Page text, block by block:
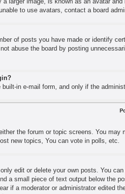
to use avatars, contact a board
of posts you have made or identify
abuse the board by posting
in e-mail form, and only if the
the forum or topic screens. You
new topics, You can vote in polls, etc.
edit or delete your own posts. You
a small piece of text output below the
if a moderator or administrator edited